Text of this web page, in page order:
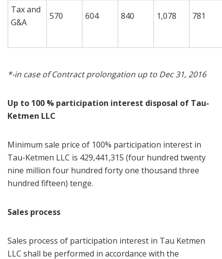
Tax and
G&A
570 604 840 1,078 781
*-in case of Contract prolongation up to Dec 31, 2016
Up to 100 % participation interest disposal of Tau-
Ketmen LLC
Minimum sale price of 100% participation interest in
Tau-Ketmen LLC is 429,441,315 (four hundred twenty
nine million four hundred forty one thousand three
hundred fifteen) tenge.
Sales process
Sales process of participation interest in Tau Ketmen
LLC shall be performed in accordance with the